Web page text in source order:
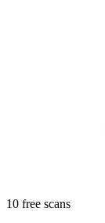
10 free scans